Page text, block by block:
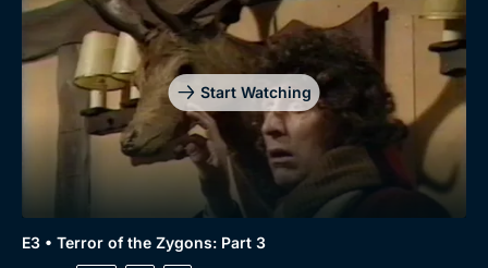
Start Watching
E3 • Terror of the Zygons: Part 3